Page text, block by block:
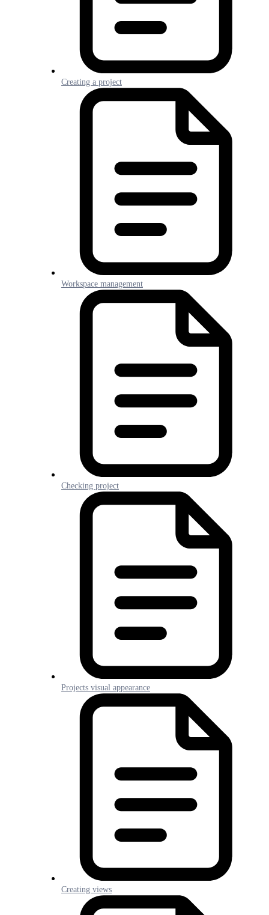
Creating a project
Workspace management
Checking project
Projects visual appearance
Creating views